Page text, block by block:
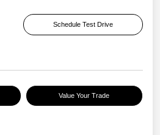
Schedule Test Drive
Value Your Trade